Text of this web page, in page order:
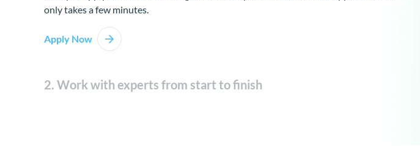
only takes a few minutes.
Apply Now
2. Work with experts from start to finish